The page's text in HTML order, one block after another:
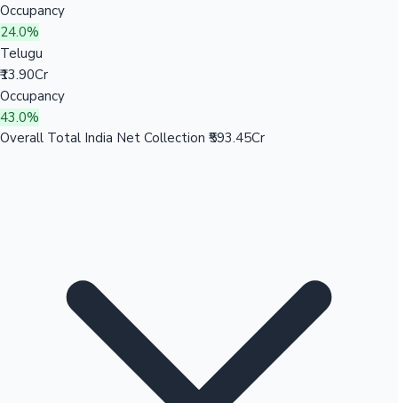
Occupancy
24.0%
Telugu
₹13.90Cr
Occupancy
43.0%
Overall Total India Net Collection ₹593.45Cr